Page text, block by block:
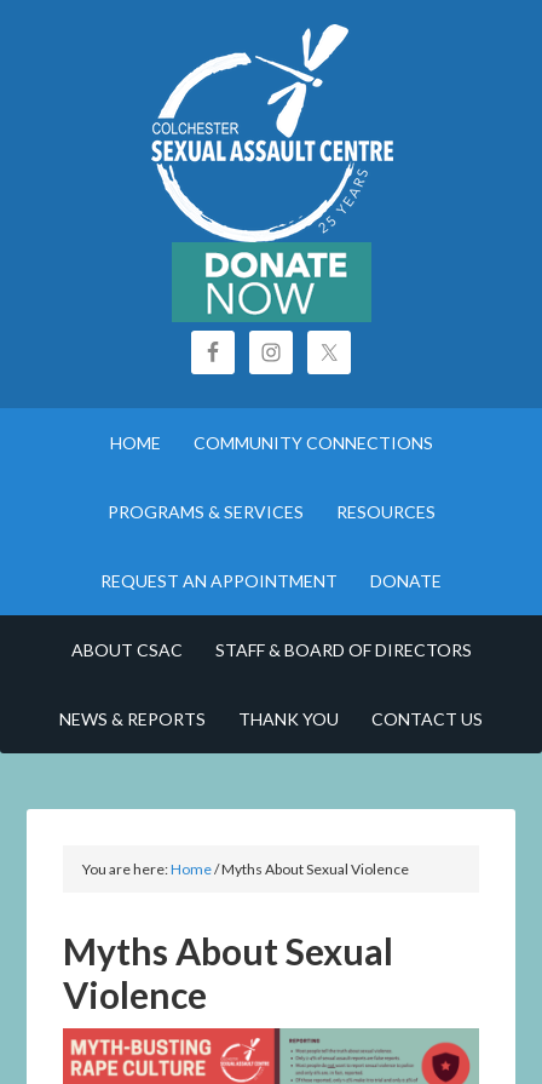
HOME COMMUNITY CONNECTIONS
PROGRAMS & SERVICES RESOURCES
REQUEST AN APPOINTMENT DONATE
ABOUT CSAC STAFF & BOARD OF DIRECTORS
NEWS & REPORTS THANK YOU CONTACT US
You are here:Home/Myths About Sexual Violence
Myths About Sexual
Violence